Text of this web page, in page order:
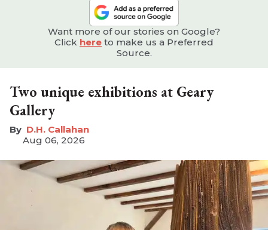
Want more of our stories on Google?
Click here to make us a Preferred
Source.
Two unique exhibitions at Geary
Gallery
D.H. Callahan
Aug 06, 2026